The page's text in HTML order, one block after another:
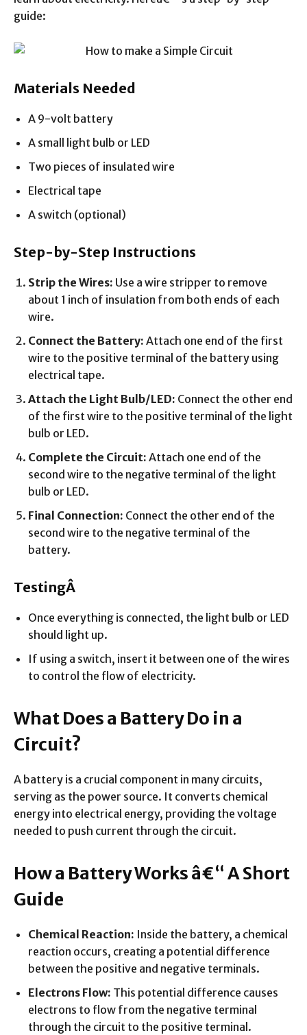
guide:
Materials Needed
A 9-volt battery
A small light bulb or LED
Two pieces of insulated wire
Electrical tape
A switch (optional)
Step-by-Step Instructions
Strip the Wires: Use a wire stripper to remove
about 1 inch of insulation from both ends of each
wire.
Connect the Battery: Attach one end of the first
wire to the positive terminal of the battery using
electrical tape.
Attach the Light Bulb/LED: Connect the other end
of the first wire to the positive terminal of the light
bulb or LED.
Complete the Circuit: Attach one end of the
second wire to the negative terminal of the light
bulb or LED.
Final Connection: Connect the other end of the
second wire to the negative terminal of the
battery.
TestingÂ
Once everything is connected, the light bulb or LED
should light up.
If using a switch, insert it between one of the wires
to control the flow of electricity.
What Does a Battery Do in a
Circuit?
A battery is a crucial component in many circuits,
serving as the power source. It converts chemical
energy into electrical energy, providing the voltage
needed to push current through the circuit.
How a Battery Works â€“ A Short
Guide
Chemical Reaction: Inside the battery, a chemical
reaction occurs, creating a potential difference
between the positive and negative terminals.
Electrons Flow: This potential difference causes
electrons to flow from the negative terminal
through the circuit to the positive terminal.